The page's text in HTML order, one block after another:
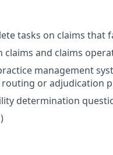
tasks on claims that
and claims
management
or adjudication
determination